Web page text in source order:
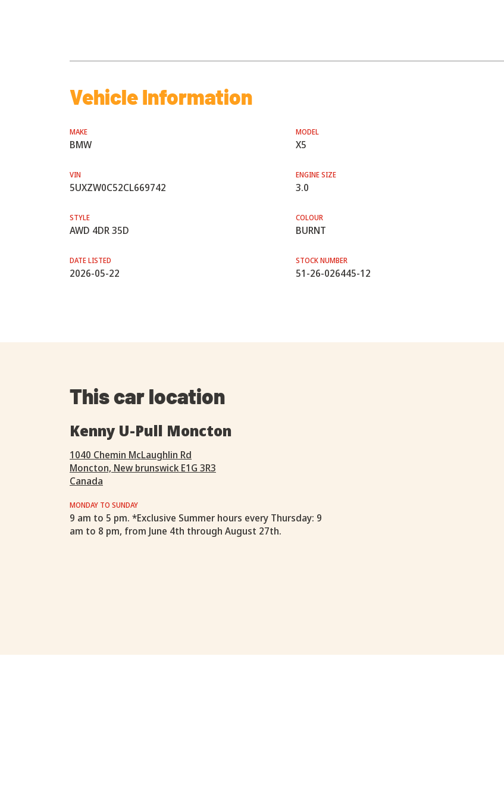
Vehicle Information
MAKE
BMW
MODEL
X5
VIN
5UXZW0C52CL669742
ENGINE SIZE
3.0
STYLE
AWD 4DR 35D
COLOUR
BURNT
DATE LISTED
2026-05-22
STOCK NUMBER
51-26-026445-12
This car location
Kenny U-Pull Moncton
1040 Chemin McLaughlin Rd
Moncton, New brunswick E1G 3R3
Canada
MONDAY TO SUNDAY
9 am to 5 pm. *Exclusive Summer hours every Thursday: 9
am to 8 pm, from June 4th through August 27th.